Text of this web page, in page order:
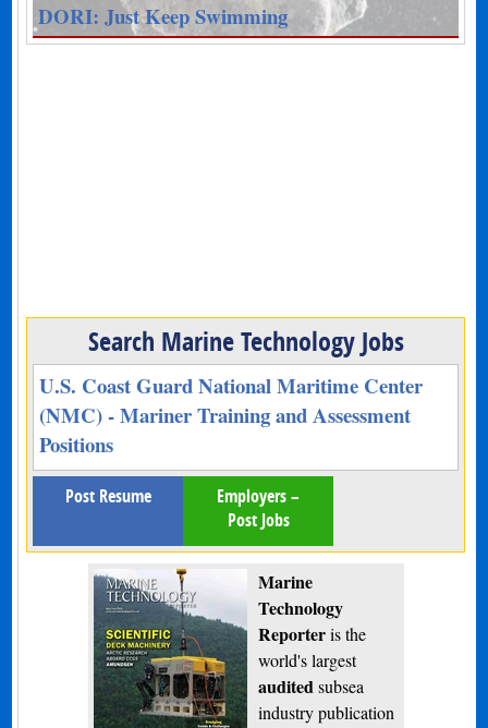
DORI: Just Keep Swimming
Search Marine Technology Jobs
U.S. Coast Guard National Maritime Center
(NMC) - Mariner Training and Assessment
Positions
Post Resume
Employers –
Post Jobs
Marine
Technology
Reporteris the
world's largest
audited subsea
industry publication